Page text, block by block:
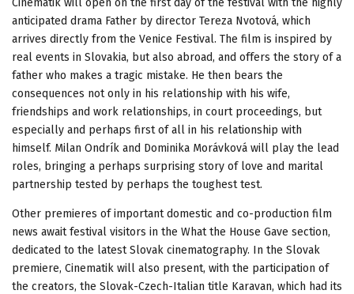
Cinematik will open on the first day of the festival with the highly
anticipated drama Father by director Tereza Nvotová, which
arrives directly from the Venice Festival. The film is inspired by
real events in Slovakia, but also abroad, and offers the story of a
father who makes a tragic mistake. He then bears the
consequences not only in his relationship with his wife,
friendships and work relationships, in court proceedings, but
especially and perhaps first of all in his relationship with
himself. Milan Ondrík and Dominika Morávková will play the lead
roles, bringing a perhaps surprising story of love and marital
partnership tested by perhaps the toughest test.
Other premieres of important domestic and co-production film
news await festival visitors in the What the House Gave section,
dedicated to the latest Slovak cinematography. In the Slovak
premiere, Cinematik will also present, with the participation of
the creators, the Slovak-Czech-Italian title Karavan, which had its